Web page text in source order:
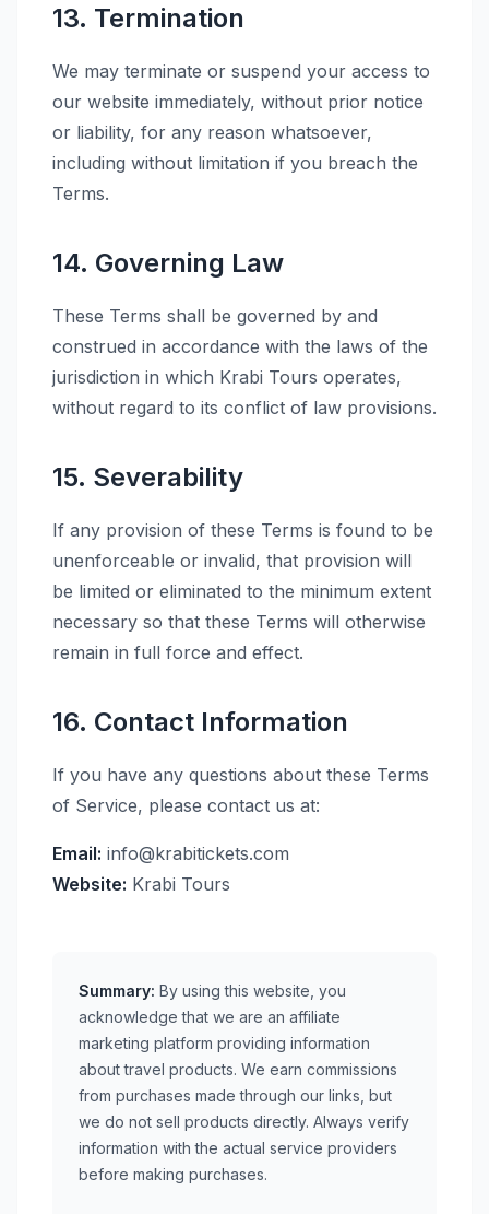
13. Termination
We may terminate or suspend your access to
our website immediately, without prior notice
or liability, for any reason whatsoever,
including without limitation if you breach the
Terms.
14. Governing Law
These Terms shall be governed by and
construed in accordance with the laws of the
jurisdiction in which Krabi Tours operates,
without regard to its conflict of law provisions.
15. Severability
If any provision of these Terms is found to be
unenforceable or invalid, that provision will
be limited or eliminated to the minimum extent
necessary so that these Terms will otherwise
remain in full force and effect.
16. Contact Information
If you have any questions about these Terms
of Service, please contact us at:
Email: info@krabitickets.com
Website: Krabi Tours
Summary: By using this website, you
acknowledge that we are an affiliate
marketing platform providing information
about travel products. We earn commissions
from purchases made through our links, but
we do not sell products directly. Always verify
information with the actual service providers
before making purchases.